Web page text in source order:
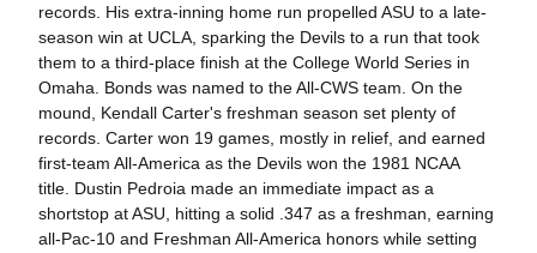
records. His extra-inning home run propelled ASU to a late-
season win at UCLA, sparking the Devils to a run that took
them to a third-place finish at the College World Series in
Omaha. Bonds was named to the All-CWS team. On the
mound, Kendall Carter's freshman season set plenty of
records. Carter won 19 games, mostly in relief, and earned
first-team All-America as the Devils won the 1981 NCAA
title. Dustin Pedroia made an immediate impact as a
shortstop at ASU, hitting a solid .347 as a freshman, earning
all-Pac-10 and Freshman All-America honors while setting